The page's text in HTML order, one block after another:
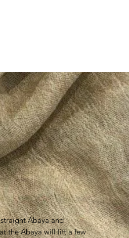
Abaya and
the Abaya will lift a few